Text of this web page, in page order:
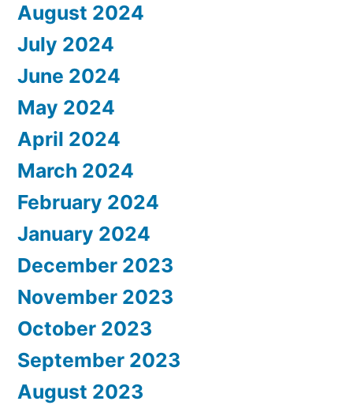
August 2024
July 2024
June 2024
May 2024
April 2024
March 2024
February 2024
January 2024
December 2023
November 2023
October 2023
September 2023
August 2023